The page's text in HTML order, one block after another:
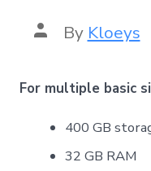
By Kloeys
For multiple basic
400 GB
32 GB RAM